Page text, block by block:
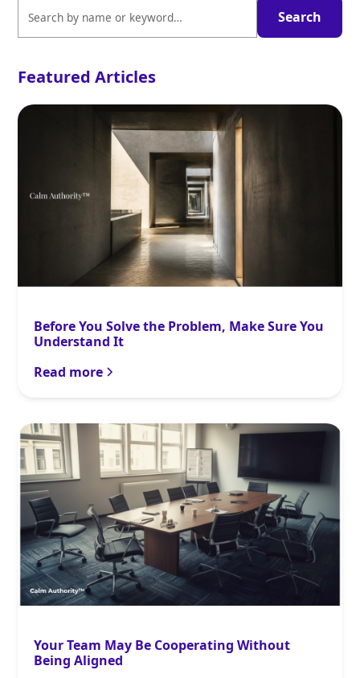
Featured Articles
Before You Solve the Problem, Make Sure You
Understand It
Read more
Your Team May Be Cooperating Without
Being Aligned